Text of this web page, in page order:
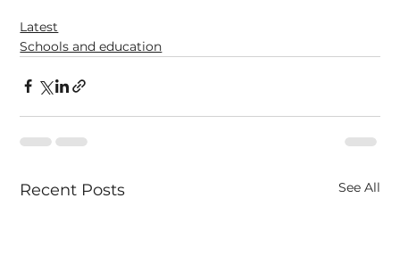
Latest
Schools and education
Recent Posts See All